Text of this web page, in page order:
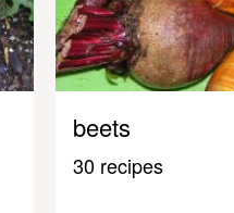
beets
30 recipes